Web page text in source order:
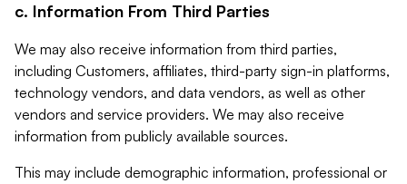
c. Information From Third Parties
We may also receive information from third parties,
including Customers, affiliates, third-party sign-in platforms,
technology vendors, and data vendors, as well as other
vendors and service providers. We may also receive
information from publicly available sources.
This may include demographic information, professional or